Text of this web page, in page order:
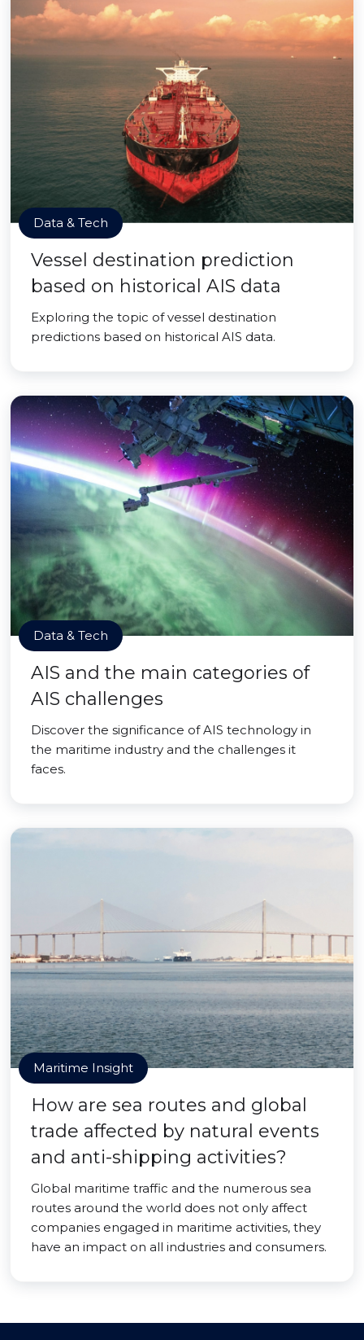
Data & Tech
Vessel destination prediction
based on historical AIS data
Exploring the topic of vessel destination
predictions based on historical AIS data.
Data & Tech
AIS and the main categories of
AIS challenges
Discover the significance of AIS technology in
the maritime industry and the challenges it
faces.
Maritime Insight
How are sea routes and global
trade affected by natural events
and anti-shipping activities?
Global maritime traffic and the numerous sea
routes around the world does not only affect
companies engaged in maritime activities, they
have an impact on all industries and consumers.